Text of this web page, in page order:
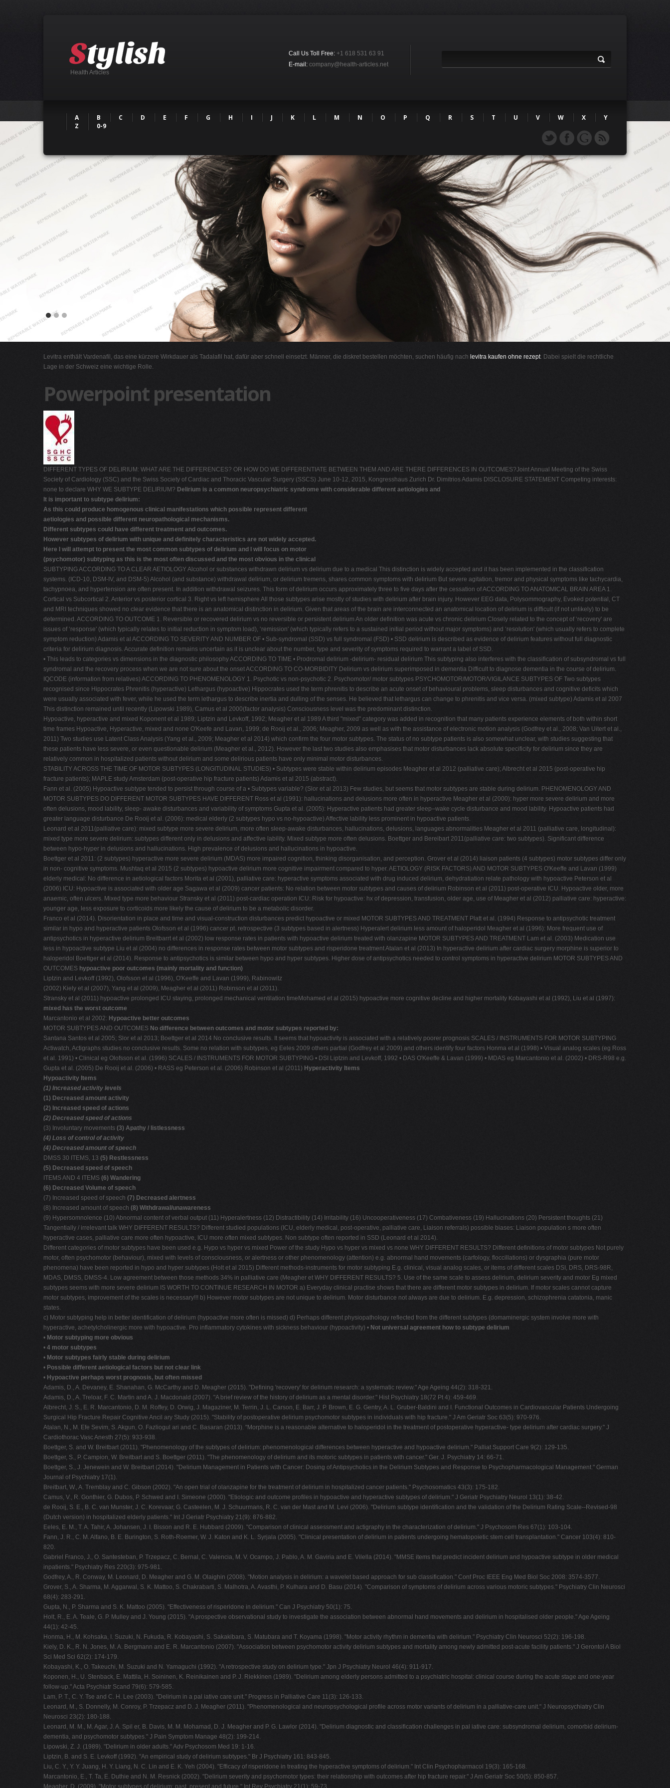
Health Articles
Call Us Toll Free: +1 618 531 63 91
E-mail: company@health-articles.net
A B C D E F G H I J K L M N O P Q R S T U V W X
Y
Z
0-9
Levitra enthält Vardenafil, das eine kürzere Wirkdauer als Tadalafil hat, dafür aber schnell einsetzt. Männer, die diskret bestellen möchten, suchen häufig nach levitra kaufen ohne rezept. Dabei spielt die rechtliche
Lage in der Schweiz eine wichtige Rolle.
Powerpoint presentation
DIFFERENT TYPES OF DELIRIUM: WHAT ARE THE DIFFERENCES? OR HOW DO WE DIFFERENTIATE BETWEEN THEM AND ARE THERE DIFFERENCES IN OUTCOMES?Joint Annual Meeting of the Swiss
Society of Cardiology (SSC) and the Swiss Society of Cardiac and Thoracic Vascular Surgery (SSCS) June 10-12, 2015, Kongresshaus Zurich Dr. Dimitrios Adamis DISCLOSURE STATEMENT Competing interests:
none to declare WHY WE SUBTYPE DELIRIUM? Delirium is a common neuropsychiatric syndrome with considerable different aetiologies and
It is important to subtype delirium:
As this could produce homogenous clinical manifestations which possible represent different
aetiologies and possible different neuropathological mechanisms.
Different subtypes could have different treatment and outcomes.
However subtypes of delirium with unique and definitely characteristics are not widely accepted.
Here I will attempt to present the most common subtypes of delirium and I will focus on motor
(psychomotor) subtyping as this is the most often discussed and the most obvious in the clinical
SUBTYPING ACCORDING TO A CLEAR AETIOLOGY Alcohol or substances withdrawn delirium vs delirium due to a medical This distinction is widely accepted and it has been implemented in the classification
systems. (ICD-10, DSM-IV, and DSM-5) Alcohol (and substance) withdrawal delirium, or delirium tremens, shares common symptoms with delirium But severe agitation, tremor and physical symptoms like tachycardia,
tachypnoea, and hypertension are often present. In addition withdrawal seizures. This form of delirium occurs approximately three to five days after the cessation of ACCORDING TO ANATOMICAL BRAIN AREA 1.
Cortical vs Subcortical 2. Anterior vs posterior cortical 3. Right vs left hemisphere All those subtypes arise mostly of studies with delirium after brain injury. However EEG data, Polysommography, Evoked potential, CT
and MRI techniques showed no clear evidence that there is an anatomical distinction in delirium. Given that areas of the brain are interconnected an anatomical location of delirium is difficult (if not unlikely) to be
determined. ACCORDING TO OUTCOME 1. Reversible or recovered delirium vs no reversible or persistent delirium An older definition was acute vs chronic delirium Closely related to the concept of ‘recovery' are
issues of ‘response' (which typically relates to initial reduction in symptom load), ‘remission' (which typically refers to a sustained initial period without major symptoms) and ‘resolution' (which usually refers to complete
symptom reduction) Adamis et al ACCORDING TO SEVERITY AND NUMBER OF • Sub-syndromal (SSD) vs full syndromal (FSD) • SSD delirium is described as evidence of delirium features without full diagnostic
criteria for delirium diagnosis. Accurate definition remains uncertain as it is unclear about the number, type and severity of symptoms required to warrant a label of SSD.
• This leads to categories vs dimensions in the diagnostic philosophy ACCORDING TO TIME • Prodromal delirium -delirium- residual delirium This subtyping also interferes with the classification of subsyndromal vs full
syndromal and the recovery process when we are not sure about the onset ACCORDING TO CO-MORBIDITY Delirium vs delirium superimposed in dementia Difficult to diagnose dementia in the course of delirium.
IQCODE (information from relatives) ACCORDING TO PHENOMENOLOGY 1. Psychotic vs non-psychotic 2. Psychomotor/ motor subtypes PSYCHOMOTOR/MOTOR/VIGILANCE SUBTYPES OF Two subtypes
recognised since Hippocrates Phrenitis (hyperactive) Lethargus (hypoactive) Hippocrates used the term phrenitis to describe an acute onset of behavioural problems, sleep disturbances and cognitive deficits which
were usually associated with fever, while he used the term lethargus to describe inertia and dulling of the senses. He believed that lethargus can change to phrenitis and vice versa. (mixed subtype) Adamis et al 2007
This distinction remained until recently (Lipowski 1989), Camus et al 2000(factor analysis) Consciousness level was the predominant distinction.
Hypoactive, hyperactive and mixed Koponent et al 1989; Liptzin and Levkoff, 1992; Meagher et al 1989 A third "mixed" category was added in recognition that many patients experience elements of both within short
time frames Hypoactive, Hyperactive, mixed and none O'Keefe and Lavan, 1999; de Rooij et al., 2006; Meagher, 2009 as well as with the assistance of electronic motion analysis (Godfrey et al., 2008; Van Uitert et al.,
2011) Two studies use Latent Class Analysis (Yang et al., 2009; Meagher et al 2014) which confirm the four motor subtypes. The status of no subtype patients is also somewhat unclear, with studies suggesting that
these patients have less severe, or even questionable delirium (Meagher et al., 2012). However the last two studies also emphasises that motor disturbances lack absolute specificity for delirium since they are
relatively common in hospitalized patients without delirium and some delirious patients have only minimal motor disturbances.
STABILITY ACROSS THE TIME OF MOTOR SUBTYPES (LONGITUDINAL STUDIES) • Subtypes were stable within delirium episodes Meagher et al 2012 (palliative care); Albrecht et al 2015 (post-operative hip
fracture patients); MAPLE study Amsterdam (post-operative hip fracture patients) Adamis et al 2015 (abstract).
Fann et al. (2005) Hypoactive subtype tended to persist through course of a • Subtypes variable? (Slor et al 2013) Few studies, but seems that motor subtypes are stable during delirium. PHENOMENOLOGY AND
MOTOR SUBTYPES DO DIFFERENT MOTOR SUBTYPES HAVE DIFFERENT Ross et al (1991): hallucinations and delusions more often in hyperactive Meagher et al (2000): hyper more severe delirium and more
often delusions, mood lability, sleep- awake disturbances and variability of symptoms Gupta et al. (2005): Hyperactive patients had greater sleep–wake cycle disturbance and mood lability. Hypoactive patients had
greater language disturbance De Rooij et al. (2006): medical elderly (2 subtypes hypo vs no-hypoactive) Affective lability less prominent in hypoactive patients.
Leonard et al 2011(palliative care): mixed subtype more severe delirium, more often sleep-awake disturbances, hallucinations, delusions, languages abnormalities Meagher et al 2011 (palliative care, longitudinal):
mixed type more severe delirium: subtypes different only in delusions and affective lability. Mixed subtype more often delusions. Boettger and Bereibart 2011(palliative care: two subtypes). Significant difference
between hypo-hyper in delusions and hallucinations. High prevalence of delusions and hallucinations in hypoactive.
Boettger et al 2011: (2 subtypes) hyperactive more severe delirium (MDAS) more impaired cognition, thinking disorganisation, and perception. Grover et al (2014) liaison patients (4 subtypes) motor subtypes differ only
in non- cognitive symptoms. Mushtaq et al 2015 (2 subtypes) hypoactive delirium more cognitive impairment compared to hyper. AETIOLOGY (RISK FACTORS) AND MOTOR SUBTYPES O'Keeffe and Lavan (1999)
elderly medical: No difference in aetiological factors Morita et al (2001), palliative care: hyperactive symptoms associated with drug induced delirium, dehydratiation relate pathology with hypoactive Peterson et al
(2006) ICU: Hypoactive is associated with older age Sagawa et al (2009) cancer patients: No relation between motor subtypes and causes of delirium Robinson et al (2011) post-operative ICU. Hypoactive older, more
anaemic, often ulcers. Mixed type more behaviour Stransky et al (2011) post-cardiac operation ICU: Risk for hypoactive: hx of depression, transfusion, older age, use of Meagher et al (2012) palliative care: hyperactive:
younger age, less exposure to corticoids more likely the cause of delirium to be a metabolic disorder.
Franco et al (2014). Disorientation in place and time and visual-construction disturbances predict hypoactive or mixed MOTOR SUBTYPES AND TREATMENT Platt et al. (1994) Response to antipsychotic treatment
similar in hypo and hyperactive patients Olofsson et al (1996) cancer pt. retrospective (3 subtypes based in alertness) Hyperalert delirium less amount of haloperidol Meagher et al (1996): More frequent use of
antipsychotics in hyperactive delirium Breitbarrt et al (2002) low response rates in patients with hypoactive delirium treated with olanzapine MOTOR SUBTYPES AND TREATMENT Lam et al. (2003) Medication use
less in hypoactive subtype Liu et al (2004) no differences in response rates between motor subtypes and risperidone treatment Atalan et al (2013) In hyperactive delirium after cardiac surgery morphine is superior to
haloperidol Boettger et al (2014). Response to antipsychotics is similar between hypo and hyper subtypes. Higher dose of antipsychotics needed to control symptoms in hyperactive delirium MOTOR SUBTYPES AND
OUTCOMES hypoactive poor outcomes (mainly mortality and function)
Liptzin and Levkoff (1992), Olofsson et al (1996), O'Keeffe and Lavan (1999), Rabinowitz
(2002) Kiely et al (2007), Yang et al (2009), Meagher et al (2011) Robinson et al (2011).
Stransky et al (2011) hypoactive prolonged ICU staying, prolonged mechanical ventilation timeMohamed et al (2015) hypoactive more cognitive decline and higher mortality Kobayashi et al (1992), Liu et al (1997):
mixed has the worst outcome
Marcantonio et al 2002: Hypoactive better outcomes
MOTOR SUBTYPES AND OUTCOMES No difference between outcomes and motor subtypes reported by:
Santana Santos et al 2005; Slor et al 2013; Boettger et al 2014 No conclusive results. It seems that hypoactivity is associated with a relatively poorer prognosis SCALES / INSTRUMENTS FOR MOTOR SUBTYPING
Actiwatch, Actigraphs studies no conclusive results. Some no relation with subtypes, eg Eeles 2009 others partial (Godfrey et al 2009) and others identify four factors Honma et al (1998) • Visual analog scales (eg Ross
et al. 1991) • Clinical eg Olofsson et al. (1996) SCALES / INSTRUMENTS FOR MOTOR SUBTYPING • DSI Liptzin and Levkoff, 1992 • DAS O'Keeffe & Lavan (1999) • MDAS eg Marcantonio et al. (2002) • DRS-R98 e.g.
Gupta et al. (2005) De Rooij et al. (2006) • RASS eg Peterson et al. (2006) Robinson et al (2011) Hyperactivity Items
Hypoactivity Items
(1) Increased activity levels
(1) Decreased amount activity
(2) Increased speed of actions
(2) Decreased speed of actions
(3) Involuntary movements (3) Apathy / listlessness
(4) Loss of control of activity
(4) Decreased amount of speech
DMSS 30 ITEMS, 13 (5) Restlessness
(5) Decreased speed of speech
ITEMS AND 4 ITEMS (6) Wandering
(6) Decreased Volume of speech
(7) Increased speed of speech (7) Decreased alertness
(8) Increased amount of speech (8) Withdrawal/unawareness
(9) Hypersomnolence (10) Abnormal content of verbal output (11) Hyperalertness (12) Distractibility (14) Irritability (16) Uncooperativeness (17) Combativeness (19) Hallucinations (20) Persistent thoughts (21)
Tangentially / irrelevant talk WHY DIFFERENT RESULTS? Different studied populations (ICU, elderly medical, post-operative, palliative care, Liaison referrals) possible biases: Liaison population s more often
hyperactive cases, palliative care more often hypoactive, ICU more often mixed subtypes. Non subtype often reported in SSD (Leonard et al 2014).
Different categories of motor subtypes have been used e.g. Hypo vs hyper vs mixed Power of the study Hypo vs hyper vs mixed vs none WHY DIFFERENT RESULTS? Different definitions of motor subtypes Not purely
motor, often psychomotor (behaviour), mixed with levels of consciousness, or alertness or other phenomenology (attention) e.g. abnormal hand movements (carfology, floccillations) or dysgraphia (pure motor
phenomena) have been reported in hypo and hyper subtypes (Holt et al 2015) Different methods-instruments for motor subtyping E.g. clinical, visual analog scales, or items of different scales DSI, DRS, DRS-98R,
MDAS, DMSS, DMSS-4. Low agreement between those methods 34% in palliative care (Meagher et WHY DIFFERENT RESULTS? 5. Use of the same scale to assess delirium, delirium severity and motor Eg mixed
subtypes seems with more severe delirium IS WORTH TO CONTINUE RESEARCH IN MOTOR a) Everyday clinical practise shows that there are different motor subtypes in delirium. If motor scales cannot capture
motor subtypes, improvement of the scales is necessary!!! b) However motor subtypes are not unique to delirium. Motor disturbance not always are due to delirium. E.g. depression, schizophrenia catatonia, manic
states.
c) Motor subtyping help in better identification of delirium (hypoactive more often is missed) d) Perhaps different physiopathology reflected from the different subtypes (domaminergic system involve more with
hyperactive, achetylcholinergic more with hypoactive. Pro inflammatory cytokines with sickness behaviour (hypoactivity) • Not universal agreement how to subtype delirium
• Motor subtyping more obvious
• 4 motor subtypes
• Motor subtypes fairly stable during delirium
• Possible different aetiological factors but not clear link
• Hypoactive perhaps worst prognosis, but often missed
Adamis, D., A. Devaney, E. Shanahan, G. McCarthy and D. Meagher (2015). "Defining 'recovery' for delirium research: a systematic review." Age Ageing 44(2): 318-321.
Adamis, D., A. Treloar, F. C. Martin and A. J. Macdonald (2007). "A brief review of the history of delirium as a mental disorder." Hist Psychiatry 18(72 Pt 4): 459-469.
Albrecht, J. S., E. R. Marcantonio, D. M. Roffey, D. Orwig, J. Magaziner, M. Terrin, J. L. Carson, E. Barr, J. P. Brown, E. G. Gentry, A. L. Gruber-Baldini and I. Functional Outcomes in Cardiovascular Patients Undergoing
Surgical Hip Fracture Repair Cognitive Ancil ary Study (2015). "Stability of postoperative delirium psychomotor subtypes in individuals with hip fracture." J Am Geriatr Soc 63(5): 970-976.
Atalan, N., M. Efe Sevim, S. Akgun, O. Fazliogul ari and C. Basaran (2013). "Morphine is a reasonable alternative to haloperidol in the treatment of postoperative hyperactive- type delirium after cardiac surgery." J
Cardiothorac Vasc Anesth 27(5): 933-938.
Boettger, S. and W. Breitbart (2011). "Phenomenology of the subtypes of delirium: phenomenological differences between hyperactive and hypoactive delirium." Palliat Support Care 9(2): 129-135.
Boettger, S., P. Campion, W. Breitbart and S. Boettger (2011). "The phenomenology of delirium and its motoric subtypes in patients with cancer." Ger. J. Psychiatry 14: 66-71.
Boettger, S., J. Jenewein and W. Breitbart (2014). "Delirium Management in Patients with Cancer: Dosing of Antipsychotics in the Delirium Subtypes and Response to Psychopharmacological Management." German
Journal of Psychiatry 17(1).
Breitbart, W., A. Tremblay and C. Gibson (2002). "An open trial of olanzapine for the treatment of delirium in hospitalized cancer patients." Psychosomatics 43(3): 175-182.
Camus, V., R. Gonthier, G. Dubos, P. Schwed and I. Simeone (2000). "Etiologic and outcome profiles in hypoactive and hyperactive subtypes of delirium." J Geriatr Psychiatry Neurol 13(1): 38-42.
de Rooij, S. E., B. C. van Munster, J. C. Korevaar, G. Casteelen, M. J. Schuurmans, R. C. van der Mast and M. Levi (2006). "Delirium subtype identification and the validation of the Delirium Rating Scale--Revised-98
(Dutch version) in hospitalized elderly patients." Int J Geriatr Psychiatry 21(9): 876-882.
Eeles, E. M., T. A. Tahir, A. Johansen, J. I. Bisson and R. E. Hubbard (2009). "Comparison of clinical assessment and actigraphy in the characterization of delirium." J Psychosom Res 67(1): 103-104.
Fann, J. R., C. M. Alfano, B. E. Burington, S. Roth-Roemer, W. J. Katon and K. L. Syrjala (2005). "Clinical presentation of delirium in patients undergoing hematopoietic stem cell transplantation." Cancer 103(4): 810-
820.
Gabriel Franco, J., O. Santesteban, P. Trzepacz, C. Bernal, C. Valencia, M. V. Ocampo, J. Pablo, A. M. Gaviria and E. Vilella (2014). "MMSE items that predict incident delirium and hypoactive subtype in older medical
inpatients." Psychiatry Res 220(3): 975-981.
Godfrey, A., R. Conway, M. Leonard, D. Meagher and G. M. Olaighin (2008). "Motion analysis in delirium: a wavelet based approach for sub classification." Conf Proc IEEE Eng Med Biol Soc 2008: 3574-3577.
Grover, S., A. Sharma, M. Aggarwal, S. K. Mattoo, S. Chakrabarti, S. Malhotra, A. Avasthi, P. Kulhara and D. Basu (2014). "Comparison of symptoms of delirium across various motoric subtypes." Psychiatry Clin Neurosci
68(4): 283-291.
Gupta, N., P. Sharma and S. K. Mattoo (2005). "Effectiveness of risperidone in delirium." Can J Psychiatry 50(1): 75.
Holt, R., E. A. Teale, G. P. Mulley and J. Young (2015). "A prospective observational study to investigate the association between abnormal hand movements and delirium in hospitalised older people." Age Ageing
44(1): 42-45.
Honma, H., M. Kohsaka, I. Suzuki, N. Fukuda, R. Kobayashi, S. Sakakibara, S. Matubara and T. Koyama (1998). "Motor activity rhythm in dementia with delirium." Psychiatry Clin Neurosci 52(2): 196-198.
Kiely, D. K., R. N. Jones, M. A. Bergmann and E. R. Marcantonio (2007). "Association between psychomotor activity delirium subtypes and mortality among newly admitted post-acute facility patients." J Gerontol A Biol
Sci Med Sci 62(2): 174-179.
Kobayashi, K., O. Takeuchi, M. Suzuki and N. Yamaguchi (1992). "A retrospective study on delirium type." Jpn J Psychiatry Neurol 46(4): 911-917.
Koponen, H., U. Stenback, E. Mattila, H. Soininen, K. Reinikainen and P. J. Riekkinen (1989). "Delirium among elderly persons admitted to a psychiatric hospital: clinical course during the acute stage and one-year
follow-up." Acta Psychiatr Scand 79(6): 579-585.
Lam, P. T., C. Y. Tse and C. H. Lee (2003). "Delirium in a pal iative care unit." Progress in Palliative Care 11(3): 126-133.
Leonard, M., S. Donnelly, M. Conroy, P. Trzepacz and D. J. Meagher (2011). "Phenomenological and neuropsychological profile across motor variants of delirium in a palliative-care unit." J Neuropsychiatry Clin
Neurosci 23(2): 180-188.
Leonard, M. M., M. Agar, J. A. Spil er, B. Davis, M. M. Mohamad, D. J. Meagher and P. G. Lawlor (2014). "Delirium diagnostic and classification challenges in pal iative care: subsyndromal delirium, comorbid delirium-
dementia, and psychomotor subtypes." J Pain Symptom Manage 48(2): 199-214.
Lipowski, Z. J. (1989). "Delirium in older adults." Adv Psychosom Med 19: 1-16.
Liptzin, B. and S. E. Levkoff (1992). "An empirical study of delirium subtypes." Br J Psychiatry 161: 843-845.
Liu, C. Y., Y. Y. Juang, H. Y. Liang, N. C. Lin and E. K. Yeh (2004). "Efficacy of risperidone in treating the hyperactive symptoms of delirium." Int Clin Psychopharmacol 19(3): 165-168.
Marcantonio, E., T. Ta, E. Duthie and N. M. Resnick (2002). "Delirium severity and psychomotor types: their relationship with outcomes after hip fracture repair." J Am Geriatr Soc 50(5): 850-857.
Meagher, D. (2009). "Motor subtypes of delirium: past, present and future." Int Rev Psychiatry 21(1): 59-73.